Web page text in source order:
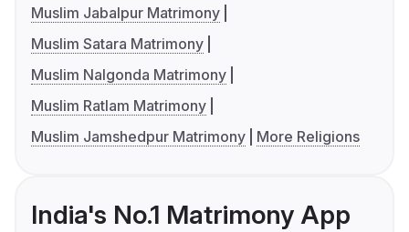
Muslim Jabalpur Matrimony
Muslim Satara Matrimony
Muslim Nalgonda Matrimony
Muslim Ratlam Matrimony
Muslim Jamshedpur Matrimony
More Religions
India's No.1 Matrimony App